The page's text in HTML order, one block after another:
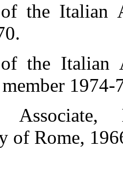
the Italian
the Italian
1974-
of Rome,